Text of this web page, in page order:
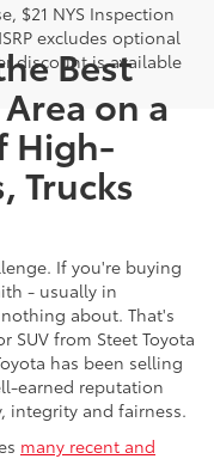
$21 NYS Inspection
excludes optional
discount is available
Best
on a
High-
Trucks
If you're buying
- usually in
about. That's
SUV from Steet Toyota
has been selling
earned reputation
integrity and fairness.
many recent and